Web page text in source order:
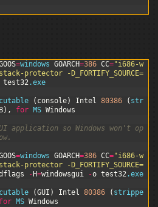
=windows GOARCH=386 CC="i686-w
protector -D_FORTIFY_SOURCE=
test32.exe
( console) Intel 80386 ( str
) , for MS Windows
application so Windows won't op
=windows GOARCH=386 CC="i686-w
protector -D_FORTIFY_SOURCE=
- H=windowsgui -o test32.exe
(GUI ) Intel 80386 ( strippe
for MS Windows